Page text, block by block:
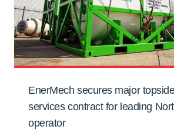
EnerMech secures major
services contract for leading
operator